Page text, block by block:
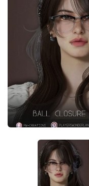
Objects
Other